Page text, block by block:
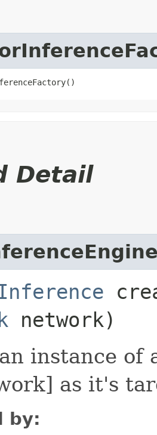
Detail
network)
instance
as it's
by: